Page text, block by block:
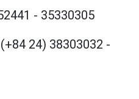
- 35330305
(+84 24) 38303032 -